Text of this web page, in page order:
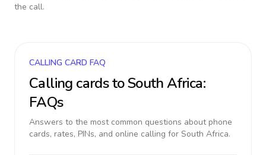
the call.
CALLING CARD FAQ
Calling cards toSouth Africa:
FAQs
Answers to the most common questions about phone
cards, rates, PINs, and online calling for South Africa.